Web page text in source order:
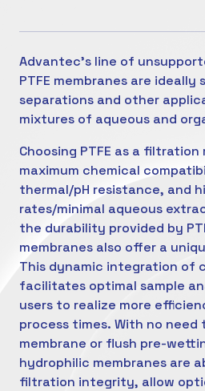
Advantec's line of
PTFE membranes are ideally
separations and other
mixtures of aqueous and
Choosing PTFE as a filtration
maximum chemical
thermal/pH resistance, and
rates/minimal aqueous
the durability provided by
membranes also offer a
This dynamic integration of
facilitates optimal sample
users to realize more
process times. With no
membrane or flush pre-
hydrophilic membranes are
filtration integrity, allow